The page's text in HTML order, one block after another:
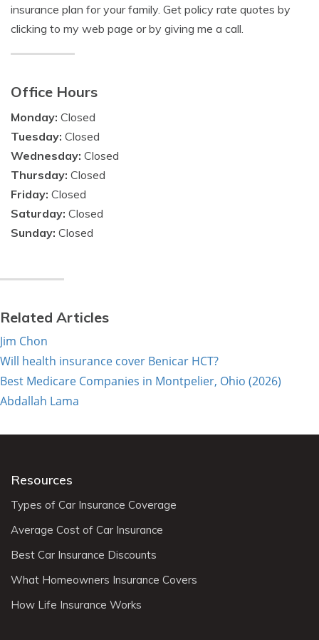
insurance plan for your family. Get policy rate quotes by
clicking to my web page or by giving me a call.
Office Hours
Monday: Closed
Tuesday: Closed
Wednesday: Closed
Thursday: Closed
Friday: Closed
Saturday: Closed
Sunday: Closed
Related Articles
Jim Chon
Will health insurance cover Benicar HCT?
Best Medicare Companies in Montpelier, Ohio (2026)
Abdallah Lama
Resources
Types of Car Insurance Coverage
Average Cost of Car Insurance
Best Car Insurance Discounts
What Homeowners Insurance Covers
How Life Insurance Works